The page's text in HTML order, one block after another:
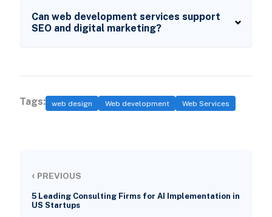
Can web development services support
SEO and digital marketing?
Tags: web design Web development Web Services
‹ PREVIOUS
5 Leading Consulting Firms for AI Implementation in
US Startups